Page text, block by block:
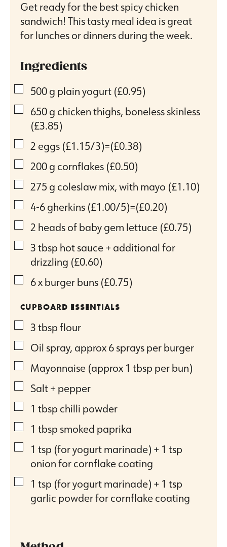
Get ready for the best spicy chicken
sandwich! This tasty meal idea is great
for lunches or dinners during the week.
Ingredients
▢
500g plain yogurt (£0.95)
▢
650g chicken thighs, boneless skinless
(£3.85)
▢
2 eggs (£1.15/3)=(£0.38)
▢
200g cornflakes (£0.50)
▢
275 g coleslaw mix, with mayo (£1.10)
▢
4-6gherkins (£1.00/5)=(£0.20)
▢
2 heads of baby gem lettuce (£0.75)
▢
3tbsp hot sauce + additional for
drizzling (£0.60)
▢
6x burger buns (£0.75)
CUPBOARD ESSENTIALS
▢
3tbspflour
▢
Oil spray, approx 6 sprays per burger
▢
Mayonnaise (approx 1 tbsp per bun)
▢
Salt + pepper
▢
1 tbsp chilli powder
▢
1 tbsp smoked paprika
▢
1 tsp (for yogurt marinade) + 1 tsp
onion for cornflake coating
▢
1 tsp (for yogurt marinade) + 1 tsp
garlic powder for cornflake coating